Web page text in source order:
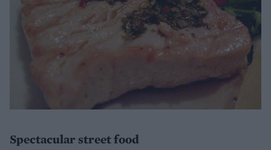
Spectacular street food